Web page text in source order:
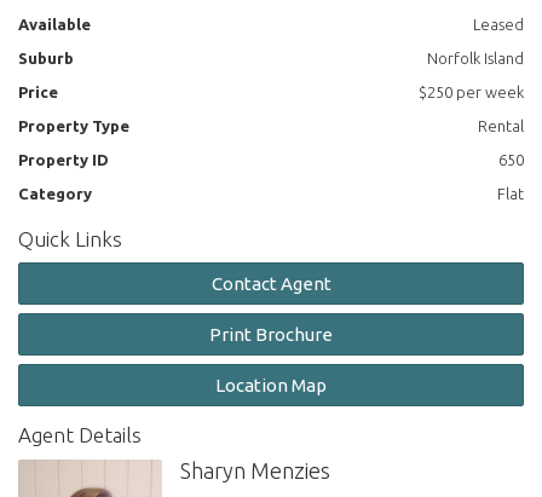
Front courtyard with outdoor table.
No carpets, with gas heater provided.
Suitable to a mature, quiet and tidy tenant.
Pets on application.
Available immediately.
Available
Leased
Suburb
Norfolk Island
Price
$250 per week
Property Type
Rental
Property ID
650
Category
Flat
Quick Links
Contact Agent
Print Brochure
Location Map
Agent Details
Sharyn Menzies